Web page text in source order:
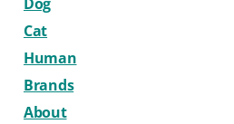
Cat
Human
Brands
About